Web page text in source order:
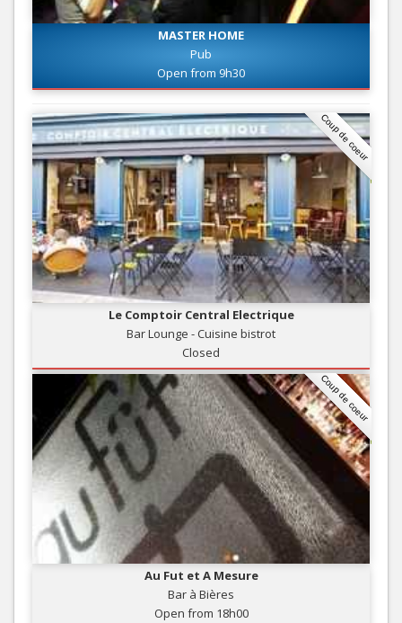
MASTER HOME
Pub
Open from 9h30
Coup de coeur
Le Comptoir Central Electrique
Bar Lounge - Cuisine bistrot
Closed
Coup de coeur
Au Fut et A Mesure
Bar à Bières
Open from 18h00